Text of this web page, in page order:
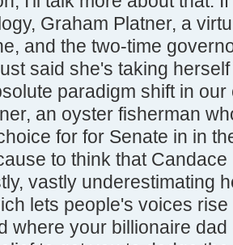
Graham Platner, a
and the two-time
said she's taking
paradigm shift in
an oyster fisherman
for for Senate in in
to think that
vastly underestimating
lets people's voices
where your billionaire